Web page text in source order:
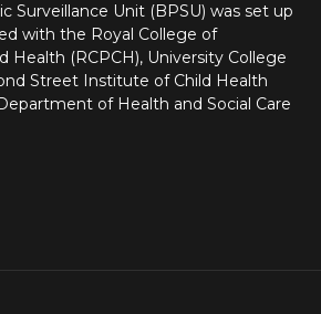
Surveillance Unit (BPSU) was set up
with the Royal College of
Health (RCPCH), University College
Street Institute of Child Health
of Health and Social Care